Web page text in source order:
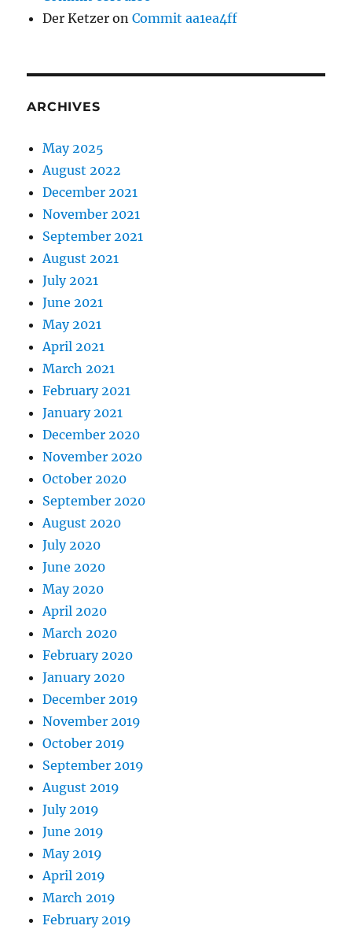
Der Ketzer onCommit aa1ea4ff
ARCHIVES
May 2025
August 2022
December 2021
November 2021
September 2021
August 2021
July 2021
June 2021
May 2021
April 2021
March 2021
February 2021
January 2021
December 2020
November 2020
October 2020
September 2020
August 2020
July 2020
June 2020
May 2020
April 2020
March 2020
February 2020
January 2020
December 2019
November 2019
October 2019
September 2019
August 2019
July 2019
June 2019
May 2019
April 2019
March 2019
February 2019